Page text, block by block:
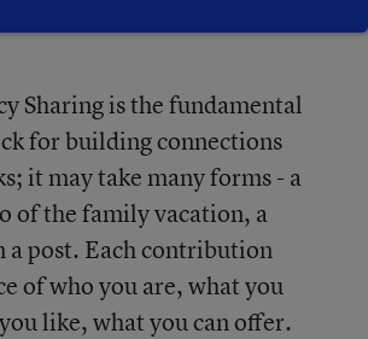
Sharing is the fundamental
for building connections
it may take many forms - a
of the family vacation, a
a post. Each contribution
of who you are, what you
like, what you can offer.